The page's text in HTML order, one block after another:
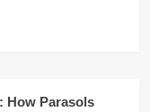
How Parasols